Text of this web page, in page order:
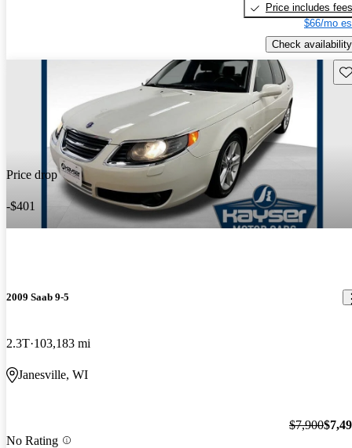
Price includes fees
$66/mo
Check availability
Price drop
-$401
2009 Saab 9-5
2.3T 103,183 mi
Janesville, WI
No Rating
$7,900